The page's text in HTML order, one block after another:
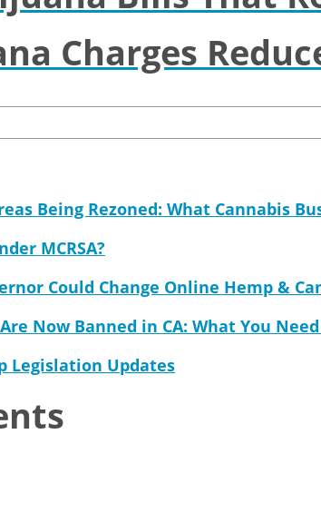
Charges
Being Rezoned: What Cannabis
MCRSA?
Could Change Online Hemp &
Now Banned in CA: What You
Legislation Updates